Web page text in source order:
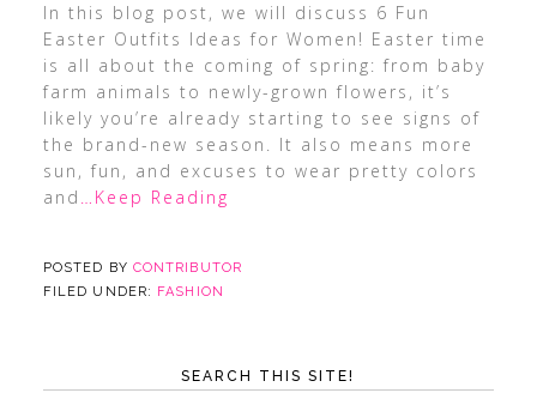
In this blog post, we will discuss 6 Fun
Easter Outfits Ideas for Women! Easter time
is all about the coming of spring: from baby
farm animals to newly-grown flowers, it’s
likely you’re already starting to see signs of
the brand-new season. It also means more
sun, fun, and excuses to wear pretty colors
and …Keep Reading
POSTED BY CONTRIBUTOR
FILED UNDER: FASHION
SEARCH THIS SITE!